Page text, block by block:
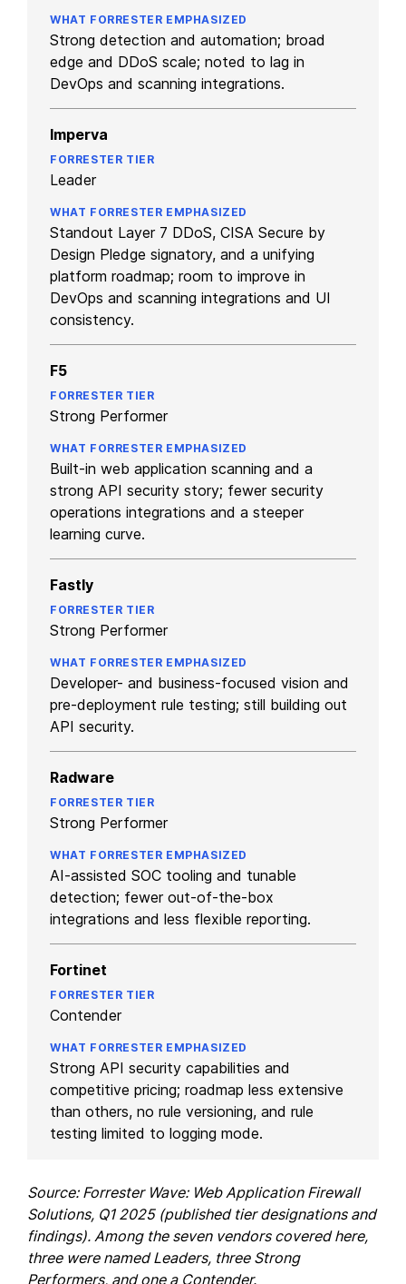
Strong detection and automation; broad
edge and DDoS scale; noted to lag in
DevOps and scanning integrations.
Imperva
Leader
Standout Layer 7 DDoS, CISA Secure by
Design Pledge signatory, and a unifying
platform roadmap; room to improve in
DevOps and scanning integrations and UI
consistency.
F5
Strong Performer
Built-in web application scanning and a
strong API security story; fewer security
operations integrations and a steeper
learning curve.
Fastly
Strong Performer
Developer- and business-focused vision and
pre-deployment rule testing; still building out
API security.
Radware
Strong Performer
AI-assisted SOC tooling and tunable
detection; fewer out-of-the-box
integrations and less flexible reporting.
Fortinet
Contender
Strong API security capabilities and
competitive pricing; roadmap less extensive
than others, no rule versioning, and rule
testing limited to logging mode.
Source: Forrester Wave: Web Application Firewall
Solutions, Q1 2025 (published tier designations and
findings). Among the seven vendors covered here,
three were named Leaders, three Strong
Performers, and one a Contender.